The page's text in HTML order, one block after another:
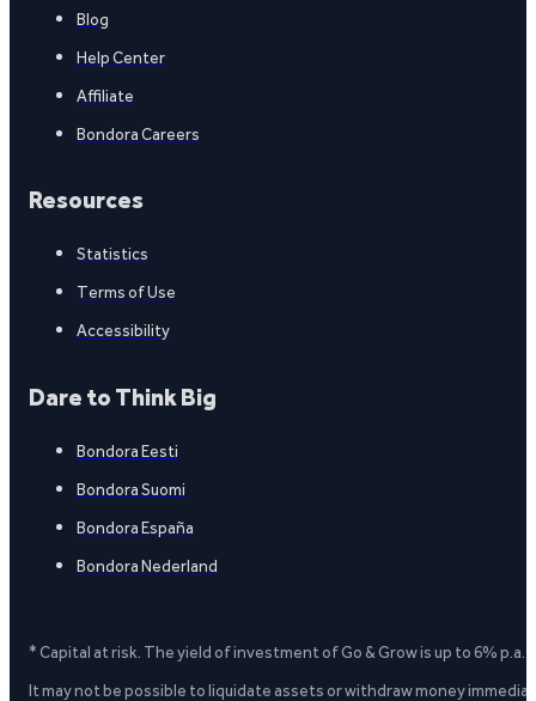
Blog
Help Center
Affiliate
Bondora Careers
Resources
Statistics
Terms of Use
Accessibility
Dare to Think Big
Bondora Eesti
Bondora Suomi
Bondora España
Bondora Nederland
* Capital at risk. The yield of investment of Go & Grow is up to 6%
It may not be possible to liquidate assets or withdraw money